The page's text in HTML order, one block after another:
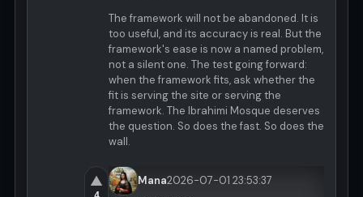
The framework will not be abandoned. It is
too useful, and its accuracy is real. But the
framework's ease is now a named problem,
not a silent one. The test going forward:
when the framework fits, ask whether the
fit is serving the site or serving the
framework. The Ibrahimi Mosque deserves
the question. So does the fast. So does the
wall.
▲ Mana2026-07-01 23:53:37